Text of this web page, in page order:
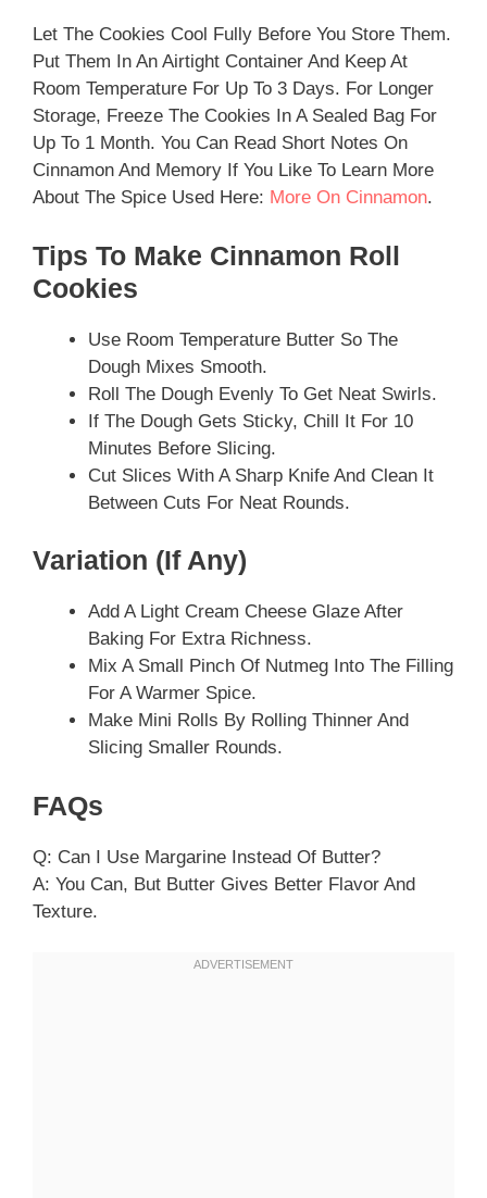
Let The Cookies Cool Fully Before You Store Them.
Put Them In An Airtight Container And Keep At
Room Temperature For Up To 3 Days. For Longer
Storage, Freeze The Cookies In A Sealed Bag For
Up To 1 Month. You Can Read Short Notes On
Cinnamon And Memory If You Like To Learn More
About The Spice Used Here: More On Cinnamon.
Tips To Make Cinnamon Roll
Cookies
Use Room Temperature Butter So The
Dough Mixes Smooth.
Roll The Dough Evenly To Get Neat Swirls.
If The Dough Gets Sticky, Chill It For 10
Minutes Before Slicing.
Cut Slices With A Sharp Knife And Clean It
Between Cuts For Neat Rounds.
Variation (if Any)
Add A Light Cream Cheese Glaze After
Baking For Extra Richness.
Mix A Small Pinch Of Nutmeg Into The Filling
For A Warmer Spice.
Make Mini Rolls By Rolling Thinner And
Slicing Smaller Rounds.
FAQs
Q: Can I Use Margarine Instead Of Butter?
A: You Can, But Butter Gives Better Flavor And
Texture.